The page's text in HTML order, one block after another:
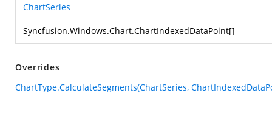
ChartSeries
Syncfusion.Windows.Chart.ChartIndexedDataPoint[]
Overrides
ChartType.CalculateSegments(ChartSeries,